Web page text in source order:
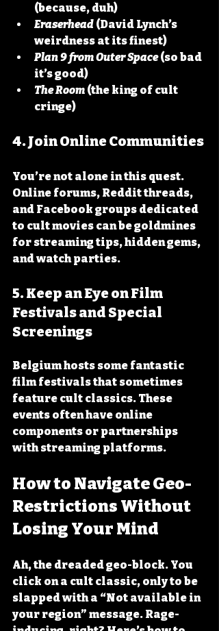
(because, duh)
Eraserhead (David Lynch’s
weirdness at its finest)
Plan 9 from Outer Space (so bad
it’s good)
The Room (the king of cult
cringe)
4. Join Online Communities
You’re not alone in this quest.
Online forums, Reddit threads,
and Facebook groups dedicated
to cult movies can be goldmines
for streaming tips, hidden gems,
and watch parties.
5. Keep an Eye on Film
Festivals and Special
Screenings
Belgium hosts some fantastic
film festivals that sometimes
feature cult classics. These
events often have online
components or partnerships
with streaming platforms.
How to Navigate Geo-
Restrictions Without
Losing Your Mind
Ah, the dreaded geo-block. You
click on a cult classic, only to be
slapped with a “Not available in
your region” message. Rage-